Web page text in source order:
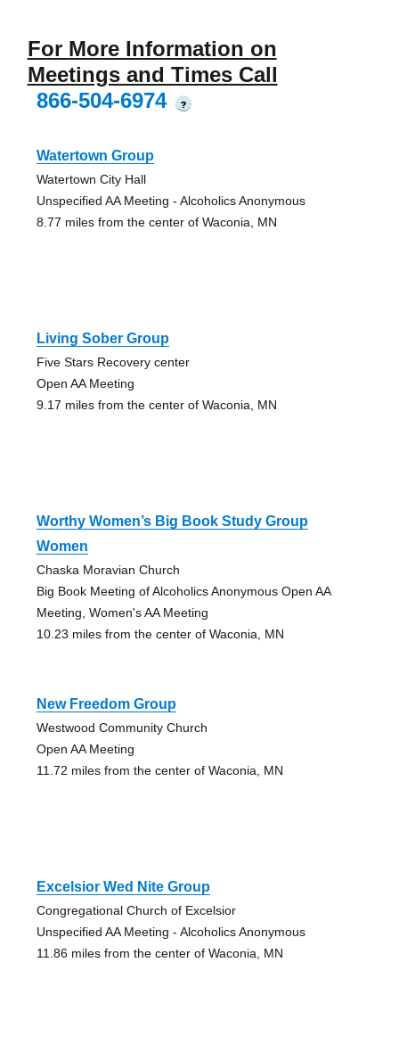
For More Information on
Meetings and Times Call
866-504-6974
?
Watertown Group
Watertown City Hall
Unspecified AA Meeting - Alcoholics Anonymous
8.77 miles from the center of Waconia, MN
Living Sober Group
Five Stars Recovery center
Open AA Meeting
9.17 miles from the center of Waconia, MN
Worthy Women’s Big Book Study Group
Women
Chaska Moravian Church
Big Book Meeting of Alcoholics Anonymous Open AA
Meeting, Women's AA Meeting
10.23 miles from the center of Waconia, MN
New Freedom Group
Westwood Community Church
Open AA Meeting
11.72 miles from the center of Waconia, MN
Excelsior Wed Nite Group
Congregational Church of Excelsior
Unspecified AA Meeting - Alcoholics Anonymous
11.86 miles from the center of Waconia, MN